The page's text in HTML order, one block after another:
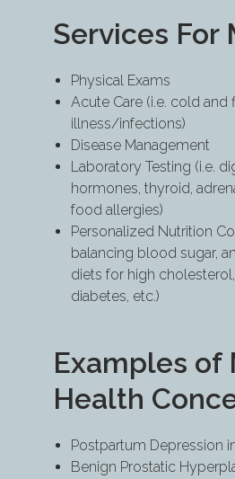
Services For
Physical Exams
Acute Care (i.e. cold and
illness/infections)
Disease Management
Laboratory Testing (i.e.
hormones, thyroid,
food allergies)
Personalized Nutrition
balancing blood sugar,
diets for high
diabetes, etc.)
Examples of
Health
Postpartum Depression
Benign Prostatic